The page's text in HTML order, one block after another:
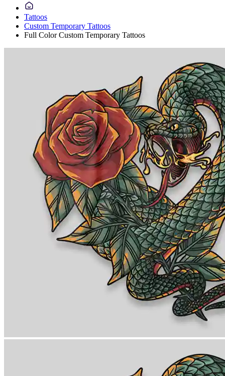
Tattoos
Custom Temporary Tattoos
Full Color Custom Temporary Tattoos